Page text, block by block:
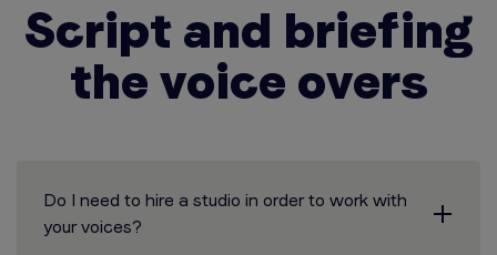
Script and briefing
the voice overs
Do I need to hire a studio in order to work with
your voices?